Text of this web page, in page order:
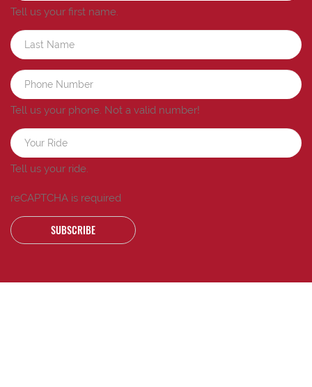
Tell us your first name.
Tell us your phone. Not a valid number!
Tell us your ride.
reCAPTCHA is required
SUBSCRIBE